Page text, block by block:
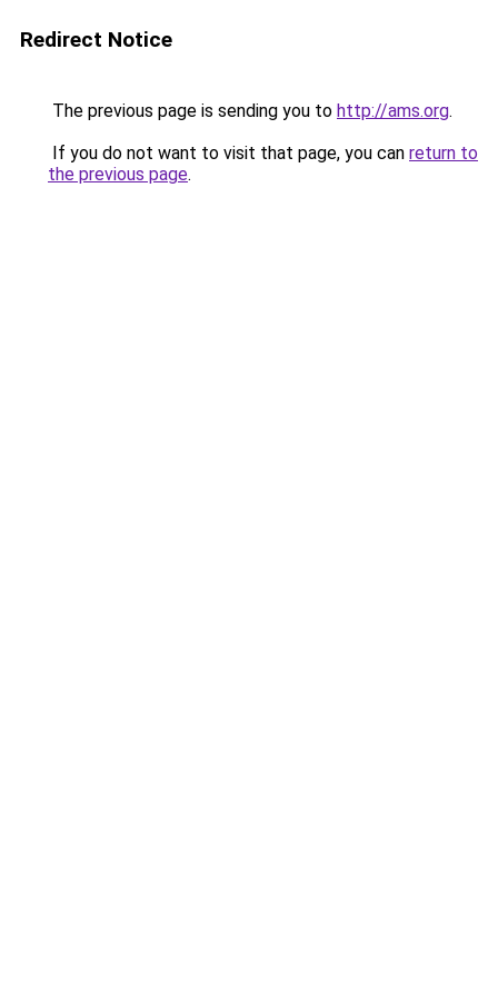
Redirect Notice
The previous page is sending you to http://ams.org.
If you do not want to visit that page, you can return to
the previous page.